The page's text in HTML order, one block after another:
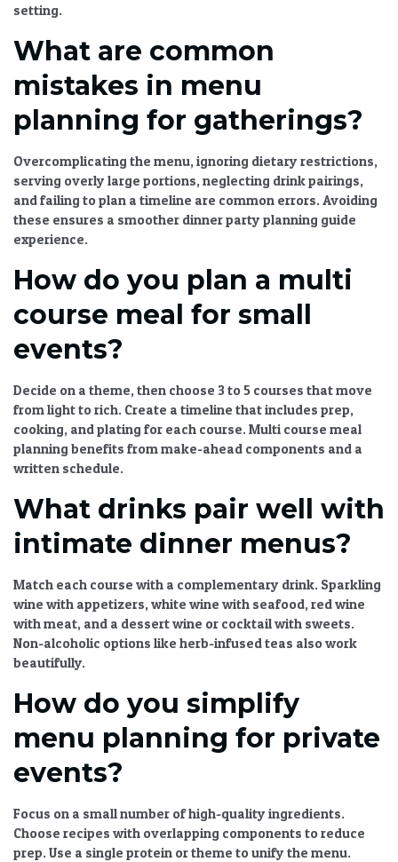
setting.
What are common
mistakes in menu
planning for gatherings?
Overcomplicating the menu, ignoring dietary restrictions,
serving overly large portions, neglecting drink pairings,
and failing to plan a timeline are common errors. Avoiding
these ensures a smoother dinner party planning guide
experience.
How do you plan a multi
course meal for small
events?
Decide on a theme, then choose 3 to 5 courses that move
from light to rich. Create a timeline that includes prep,
cooking, and plating for each course. Multi course meal
planning benefits from make-ahead components and a
written schedule.
What drinks pair well with
intimate dinner menus?
Match each course with a complementary drink. Sparkling
wine with appetizers, white wine with seafood, red wine
with meat, and a dessert wine or cocktail with sweets.
Non-alcoholic options like herb-infused teas also work
beautifully.
How do you simplify
menu planning for private
events?
Focus on a small number of high-quality ingredients.
Choose recipes with overlapping components to reduce
prep. Use a single protein or theme to unify the menu.